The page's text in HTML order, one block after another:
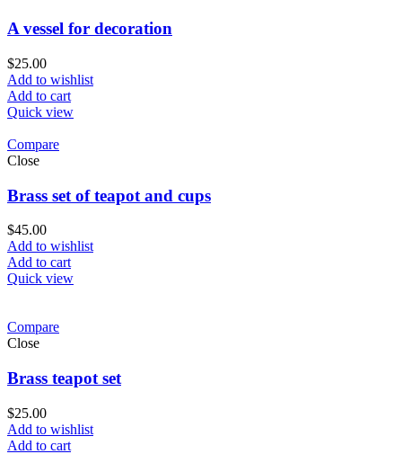
A vessel for decoration
$25.00
Add to wishlist
Add to cart
Quick view
Compare
Close
Brass set of teapot and cups
$45.00
Add to wishlist
Add to cart
Quick view
Compare
Close
Brass teapot set
$25.00
Add to wishlist
Add to cart